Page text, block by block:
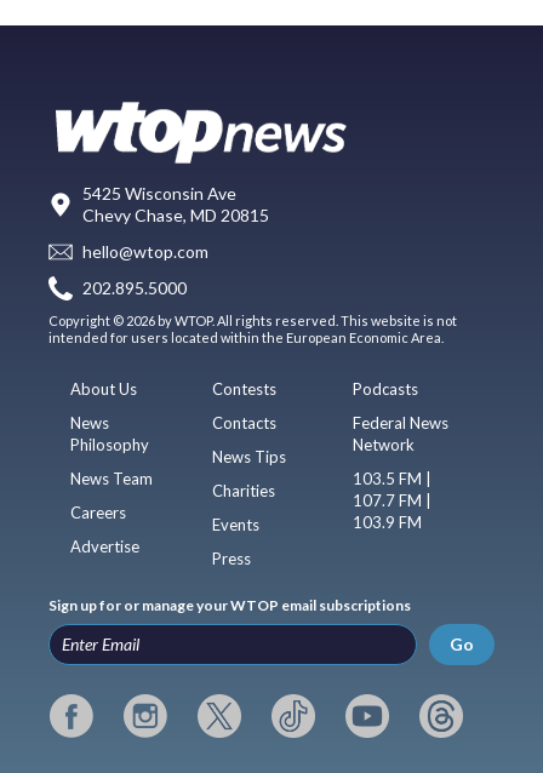
5425 Wisconsin Ave
Chevy Chase, MD 20815
hello@wtop.com
202.895.5000
Copyright © 2026 by WTOP. All rights reserved. This website is not
intended for users located within the European Economic Area.
About Us
News
Philosophy
News Team
Careers
Advertise
Contests
Contacts
News Tips
Charities
Events
Press
Podcasts
Federal News
Network
103.5 FM |
107.7 FM |
103.9 FM
Sign up for or manage your WTOP email subscriptions
Go